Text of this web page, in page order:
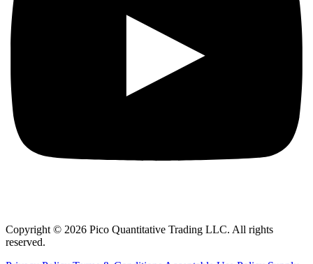
Copyright © 2026 Pico Quantitative Trading LLC. All rights
reserved.